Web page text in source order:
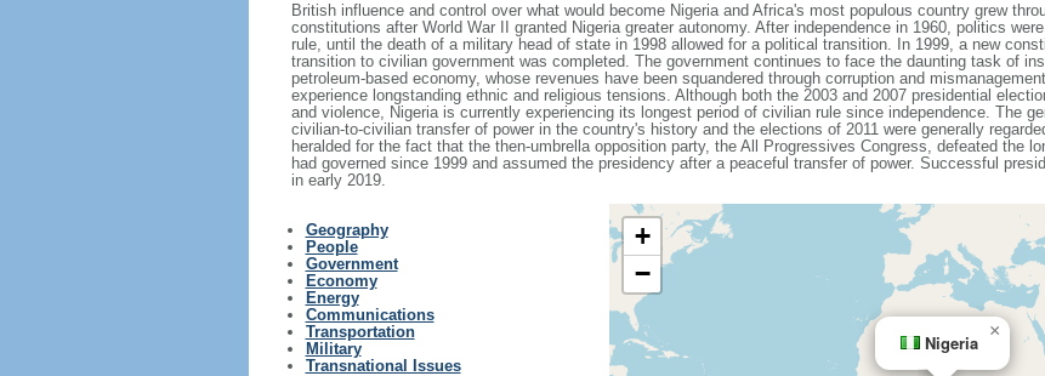
British influence and control over what would become Nigeria and Africa's most populous country grew
constitutions after World War II granted Nigeria greater autonomy. After independence in 1960, politics
rule, until the death of a military head of state in 1998 allowed for a political transition. In 1999, a new
transition to civilian government was completed. The government continues to face the daunting task of
petroleum-based economy, whose revenues have been squandered through corruption and
experience longstanding ethnic and religious tensions. Although both the 2003 and 2007 presidential
and violence, Nigeria is currently experiencing its longest period of civilian rule since independence. The
civilian-to-civilian transfer of power in the country's history and the elections of 2011 were generally
heralded for the fact that the then-umbrella opposition party, the All Progressives Congress, defeated the
had governed since 1999 and assumed the presidency after a peaceful transfer of power. Successful
in early 2019.
Geography
People
Government
Economy
Energy
Communications
Transportation
Military
Transnational Issues
Nigeria
×
+
−